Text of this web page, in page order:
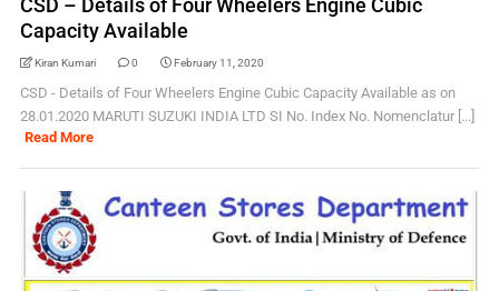
CSD – Details of Four Wheelers Engine Cubic
Capacity Available
Kiran Kumari 0 February 11, 2020
CSD - Details of Four Wheelers Engine Cubic Capacity Available as on
28.01.2020 MARUTI SUZUKI INDIA LTD SI No. Index No. Nomenclatur [...]
Read More